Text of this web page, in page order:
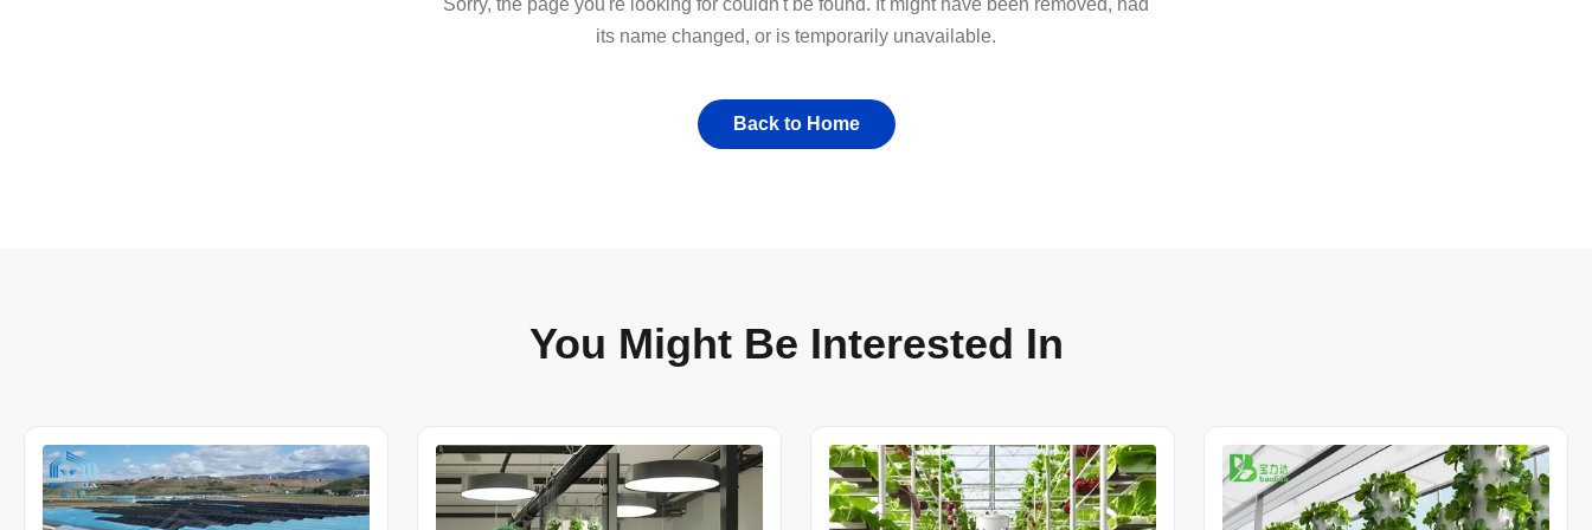
its name changed, or is temporarily unavailable.
Back to Home
You Might Be Interested In